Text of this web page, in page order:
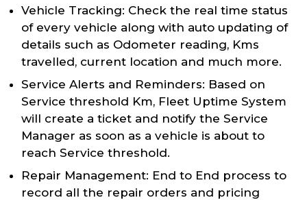
Vehicle Tracking: Check the real time status
of every vehicle along with auto updating of
details such as Odometer reading, Kms
travelled, current location and much more.
Service Alerts and Reminders: Based on
Service threshold Km, Fleet Uptime System
will create a ticket and notify the Service
Manager as soon as a vehicle is about to
reach Service threshold.
Repair Management: End to End process to
record all the repair orders and pricing